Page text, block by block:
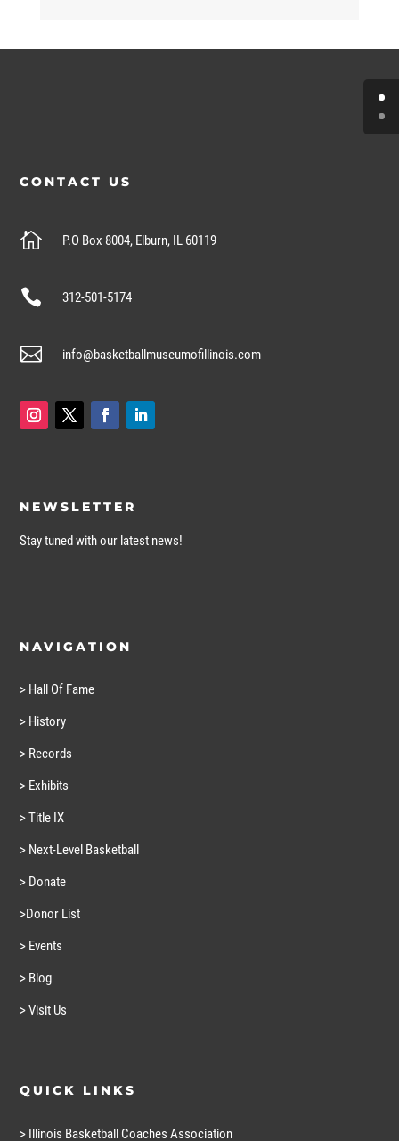
CONTACT US
 P.O Box 8004, Elburn, IL 60119
 312-501-5174
 info@basketballmuseumofillinois.com
NEWSLETTER
Stay tuned with our latest news!
NAVIGATION
> Hall Of Fame
> History
> Records
> Exhibits
> Title IX
> Next-Level Basketball
> Donate
>Donor List
> Events
> Blog
> Visit Us
QUICK LINKS
> Illinois Basketball Coaches Association